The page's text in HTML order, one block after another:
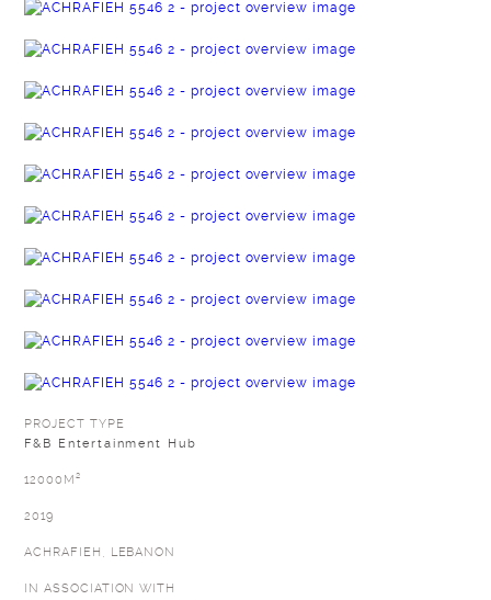
PROJECT TYPE
F&B Entertainment Hub
12000M²
2019
ACHRAFIEH, LEBANON
IN ASSOCIATION WITH